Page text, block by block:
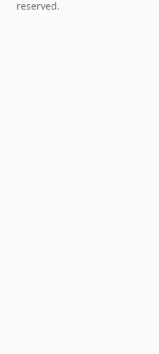
reserved.